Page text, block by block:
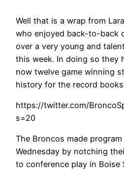
Well that is a wrap from
who enjoyed back-to-back
over a very young and
this week. In doing so they
now twelve game winning
history for the record
https://twitter.com/
s=20
The Broncos made
Wednesday by notching
to conference play in Boise